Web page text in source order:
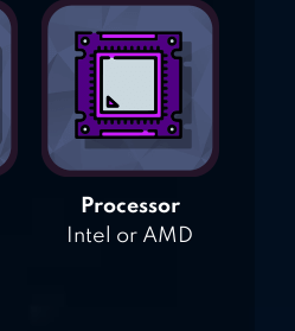
Processor
Intel or AMD